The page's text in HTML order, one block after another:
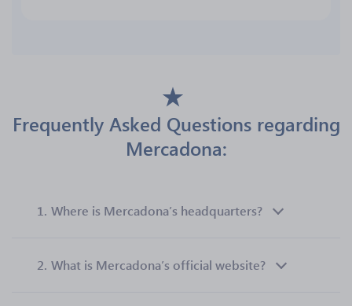
Frequently Asked Questions regarding
Mercadona:
1. Where is Mercadona’s headquarters?
2. What is Mercadona’s official website?